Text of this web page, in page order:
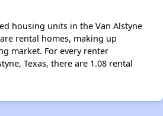
housing units in the Van Alstyne
rental homes, making up
market. For every renter
Texas, there are 1.08 rental